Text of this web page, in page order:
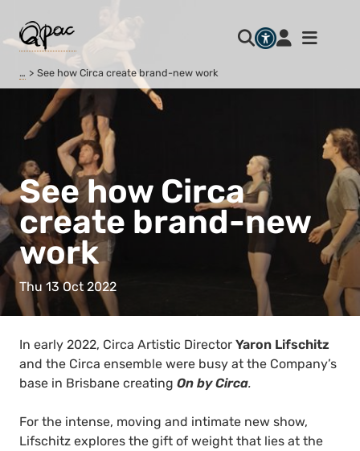
… See how Circa create brand-new work
See how Circa
create brand-new
work
Thu 13 Oct 2022
In early 2022, Circa Artistic Director Yaron Lifschitz
and the Circa ensemble were busy at the Company’s
base in Brisbane creating On by Circa.
For the intense, moving and intimate new show,
Lifschitz explores the gift of weight that lies at the